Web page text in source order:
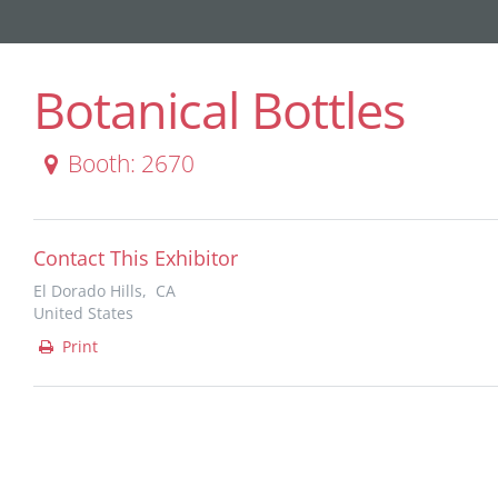
Botanical Bottles
Booth: 2670
Contact This Exhibitor
El Dorado Hills, CA
United States
Print